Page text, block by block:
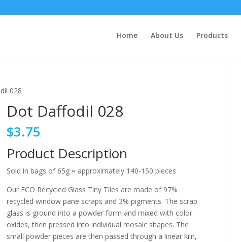
Home About Us Products
028
Dot Daffodil 028
$3.75
Product Description
Sold in bags of 65g = approximately 140-150 pieces
Our ECO Recycled Glass Tiny Tiles are made of 97%
recycled window pane scraps and 3% pigments. The scrap
glass is ground into a powder form and mixed with color
oxides, then pressed into individual mosaic shapes. The
small powder pieces are then passed through a linear kiln,